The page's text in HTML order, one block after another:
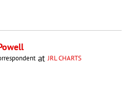
atJRL CHARTS